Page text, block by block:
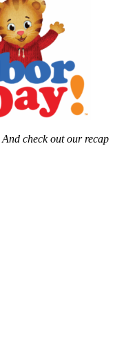
And check out our recap